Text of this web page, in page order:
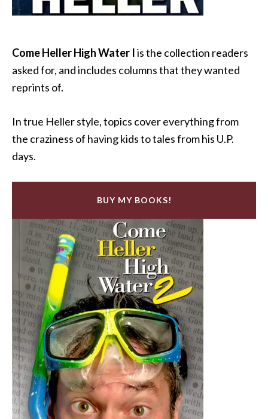
Come Heller High Water Iis the collection readers
asked for, and includes columns that they wanted
reprints of.
In true Heller style, topics cover everything from
the craziness of having kids to tales from his U.P.
days.
BUY MY BOOKS!